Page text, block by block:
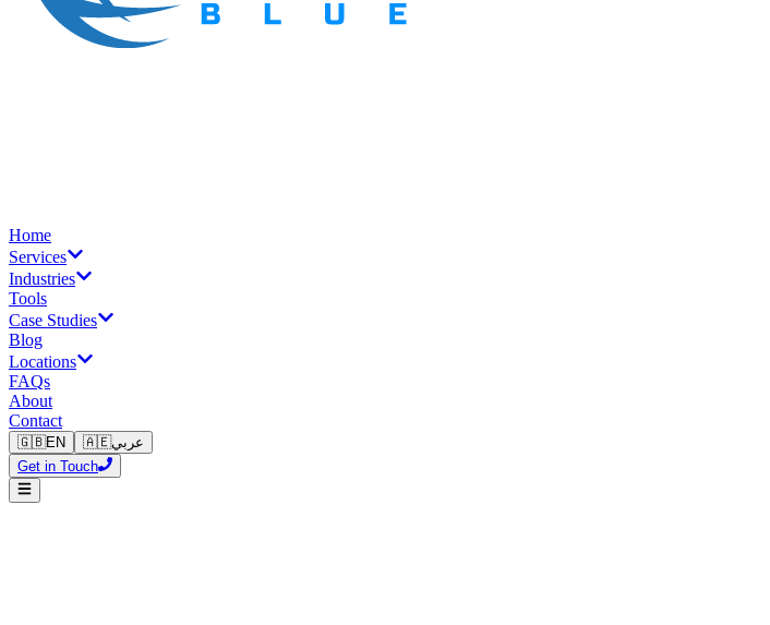
Home
Services
Industries
Tools
Case Studies
Blog
Locations
FAQs
About
Contact
🇬🇧EN 🇦🇪عربي
Get in Touch